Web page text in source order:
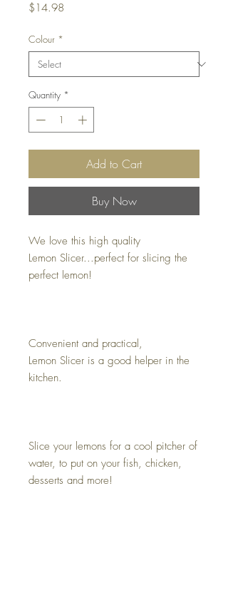
$14.98
Colour *
Quantity *
Add to Cart
Buy Now
We love this high quality
Lemon Slicer...perfect for slicing the
perfect lemon!
Convenient and practical,
Lemon Slicer is a good helper in the
kitchen.
Slice your lemons for a cool pitcher of
water, to put on your fish, chicken,
desserts and more!